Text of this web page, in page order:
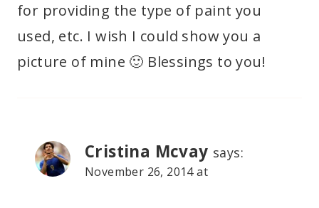
for providing the type of paint you
used, etc. I wish I could show you a
picture of mine 🙂 Blessings to you!
Cristina Mcvay says:
November 26, 2014 at